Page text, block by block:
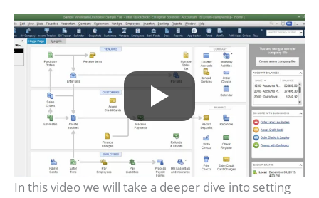
In this video we will take a deeper dive into setting